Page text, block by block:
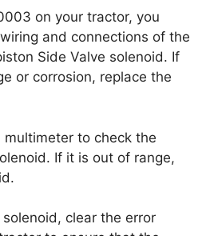
on your tractor, you
and connections of the
Side Valve solenoid. If
or corrosion, replace the
multimeter to check the
If it is out of range,
clear the error